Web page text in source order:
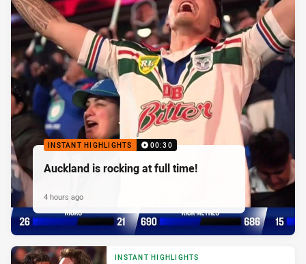
INSTANT HIGHLIGHTS 00:30
Auckland is rocking at full time!
4 hours ago
INSTANT HIGHLIGHTS